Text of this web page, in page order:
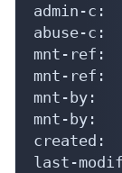
admin-c:
abuse-c:
mnt-ref:
mnt-ref:
mnt-by:
mnt-by:
created:
last-